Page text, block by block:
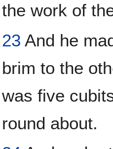
the work of
23 And he
brim to the
was five
round about.